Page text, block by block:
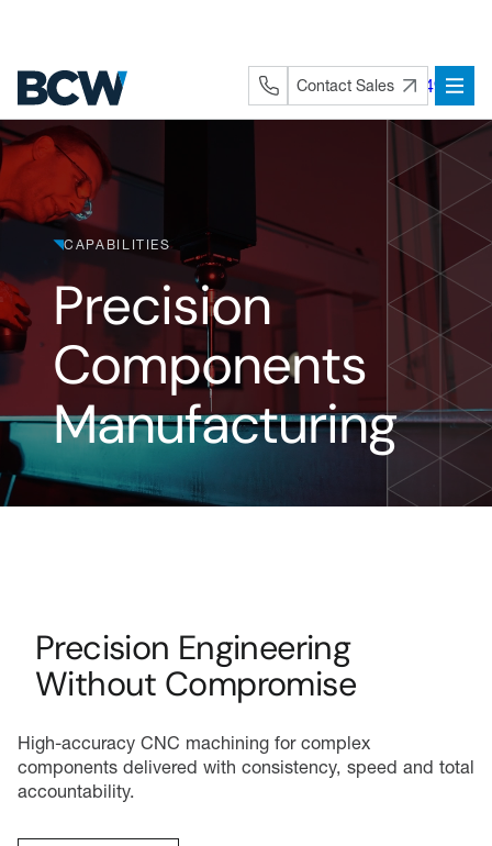
+44 (0) 1282 872491
Contact Sales
CAPABILITIES
Precision
Components
Manufacturing
Precision Engineering
Without Compromise
High-accuracy CNC machining for complex
components delivered with consistency, speed and total
accountability.